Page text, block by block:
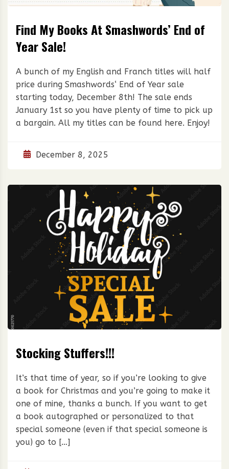
Find My Books At Smashwords’ End of
Year Sale!
A bunch of my English and Franch titles will half
price during Smashwords‘ End of Year sale
starting today, December 8th! The sale ends
January 1st so you have plenty of time to pick up
a bargain. All my titles can be found here. Enjoy!
December 8, 2025
Stocking Stuffers!!!
It’s that time of year, so if you’re looking to give
a book for Christmas and you’re going to make it
one of mine, thanks a bunch. If you want to get
a book autographed or personalized to that
special someone (even if that special someone is
you) go to […]